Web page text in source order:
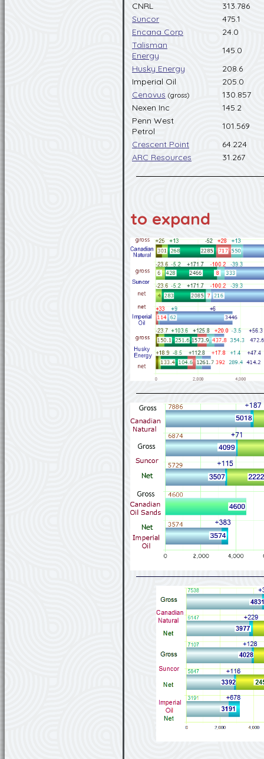
CNRL
313.786
Suncor
475.1
Encana Corp
24.0
Talisman
Energy
145.0
Husky Energy
208.6
Imperial Oil
205.0
Cenovus (gross)
130.857
Nexen Inc
145.2
Penn West
Petrol
101.569
Crescent Point
64.224
ARC Resources
31.267
to expand